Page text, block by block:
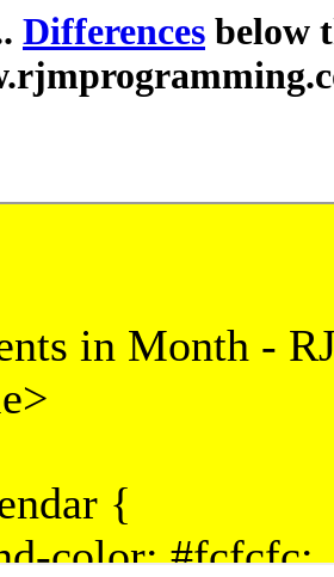
Differences below